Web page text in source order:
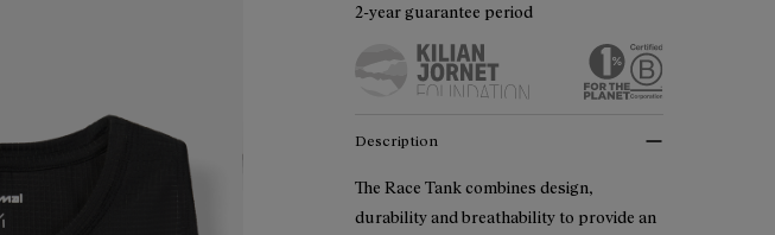
2-year guarantee period
Description
The Race Tank combines design,
durability and breathability to provide an